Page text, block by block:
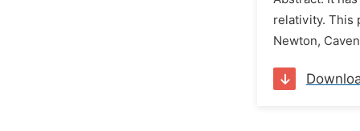
relativity. This
Newton,